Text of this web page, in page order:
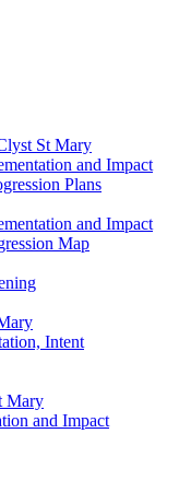
St Mary
and Impact
Plans
and Impact
Map
Intent
Mary
and Impact